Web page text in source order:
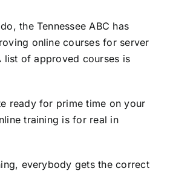
the Tennessee ABC has
online courses for server
list of approved courses is
ready for prime time on your
training is for real in
everybody gets the correct